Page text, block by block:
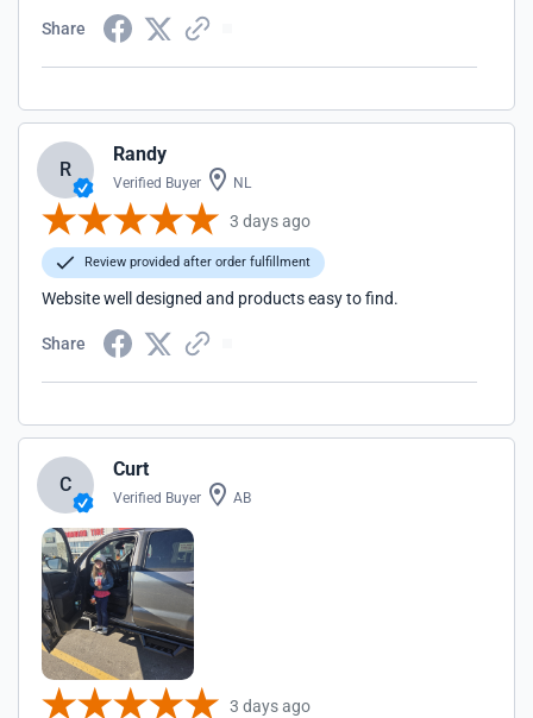
Share
R
Randy
Verified Buyer NL
3 days ago
Review provided after order fulfillment
Website well designed and products easy to find.
Share
C
Curt
Verified Buyer AB
3 days ago